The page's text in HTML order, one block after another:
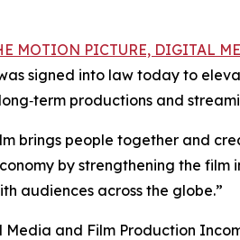
MOTION PICTURE, DIGITAL
signed into law today to
productions and
brings people together and
by strengthening the
audiences across the globe.”
and Film Production